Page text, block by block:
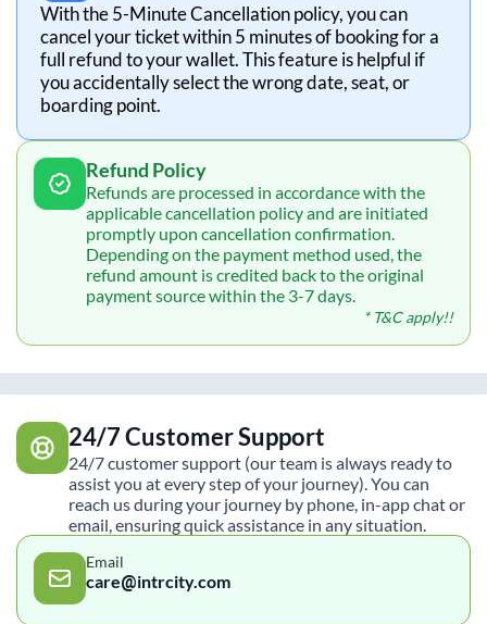
With the 5-Minute Cancellation policy, you can
cancel your ticket within 5 minutes of booking for a
full refund to your wallet. This feature is helpful if
you accidentally select the wrong date, seat, or
boarding point.
Refund Policy
Refunds are processed in accordance with the
applicable cancellation policy and are initiated
promptly upon cancellation confirmation.
Depending on the payment method used, the
refund amount is credited back to the original
payment source within the 3-7 days.
* T&C apply!!
24/7 Customer Support
24/7 customer support (our team is always ready to
assist you at every step of your journey). You can
reach us during your journey by phone, in-app chat or
email, ensuring quick assistance in any situation.
Email
care@intrcity.com